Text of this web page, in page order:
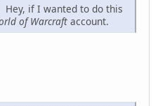
if I wanted to do this
of Warcraft account.